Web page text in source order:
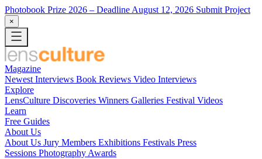
Photobook Prize 2026 – Deadline August 12, 2026 Submit Project
×
Magazine
Newest Interviews Book Reviews Video Interviews
Explore
LensCulture Discoveries Winners Galleries Festival Videos
Learn
Free Guides
About Us
About Us Jury Members Exhibitions Festivals Press
Sessions Photography Awards